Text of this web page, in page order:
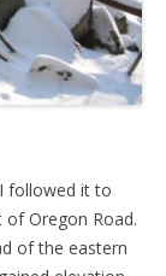
followed it to
Oregon Road.
of the eastern